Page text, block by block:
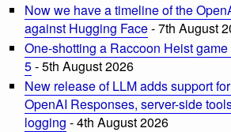
Now we have a timeline of the
against Hugging Face- 7th August
One-shotting a Raccoon Heist
5- 5th August 2026
New release of LLM adds support
OpenAI Responses, server-side
logging - 4th August 2026